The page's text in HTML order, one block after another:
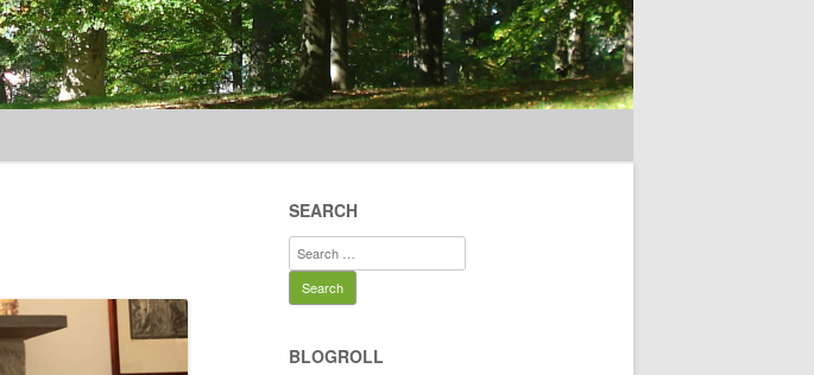
SEARCH
Search
for:
BLOGROLL